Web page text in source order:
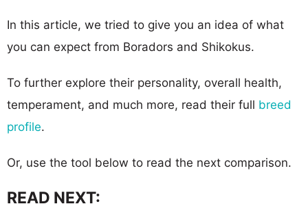
In this article, we tried to give you an idea of what
you can expect from Boradors and Shikokus.
To further explore their personality, overall health,
temperament, and much more, read their full breed
profile.
Or, use the tool below to read the next comparison.
READ NEXT: